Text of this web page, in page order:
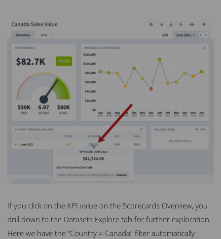
If you click on the KPI value on the Scorecards Overview, you
drill down to the Datasets Explore tab for further exploration.
Here we have the “Country = Canada” filter automatically